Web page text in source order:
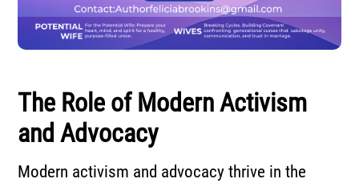
The Role of Modern Activism
and Advocacy
Modern activism and advocacy thrive in the